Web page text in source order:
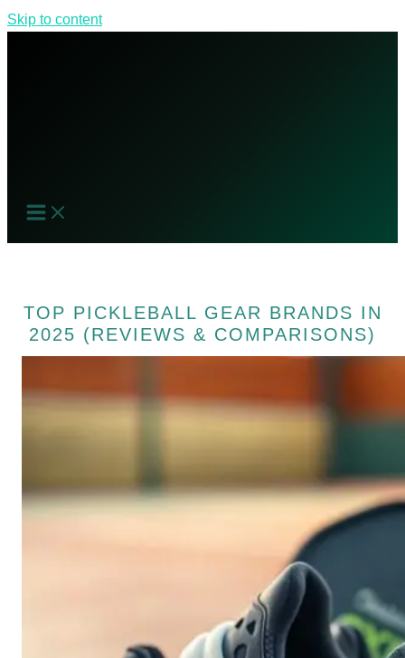
Skip to content
TOP PICKLEBALL GEAR BRANDS IN
2025 (REVIEWS & COMPARISONS)